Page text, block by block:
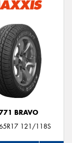
BRAVO
121/118S